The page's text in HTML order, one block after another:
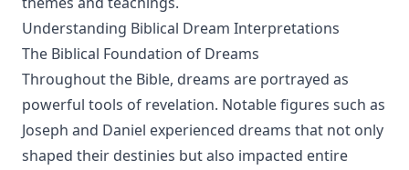
Understanding Biblical Dream Interpretations
The Biblical Foundation of Dreams
Throughout the Bible, dreams are portrayed as
powerful tools of revelation. Notable figures such as
Joseph and Daniel experienced dreams that not only
shaped their destinies but also impacted entire